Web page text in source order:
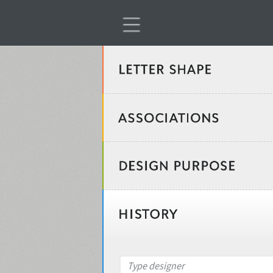
Classification
Age stereotype
Gender stereotype
Design object
Type designer